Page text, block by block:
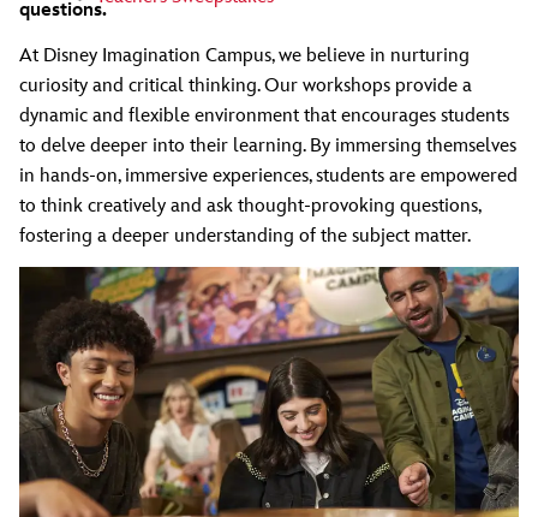
questions.
At Disney Imagination Campus, we believe in nurturing
curiosity and critical thinking. Our workshops provide a
dynamic and flexible environment that encourages students
to delve deeper into their learning. By immersing themselves
in hands-on, immersive experiences, students are empowered
to think creatively and ask thought-provoking questions,
fostering a deeper understanding of the subject matter.